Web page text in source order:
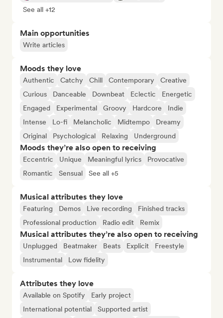
See all +12
Main opportunities
Write articles
Moods they love
Authentic Catchy Chill Contemporary
Creative
Curious
Danceable Downbeat Eclectic
Energetic
Engaged
Experimental Groovy Hardcore
Indie
Intense
Lo-fi Melancholic Midtempo
Dreamy
Original
Psychological Relaxing Underground
Moods they’re also open to receiving
Eccentric Unique Meaningful lyrics
Provocative
Romantic
Sensual See all +5
Musical attributes they love
Featuring Demos Live recording
Finished tracks
Professional production
Radio edit Remix
Musical attributes they’re also open to receiving
Unplugged Beatmaker Beats Explicit
Freestyle
Instrumental
Low fidelity
Attributes they love
Available on Spotify
Early project
International potential
Supported artist